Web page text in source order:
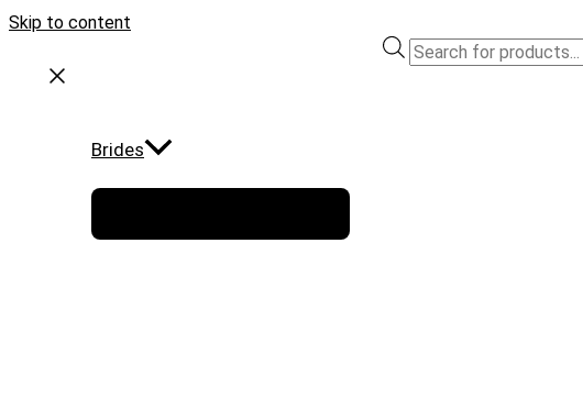
Skip to content
Brides